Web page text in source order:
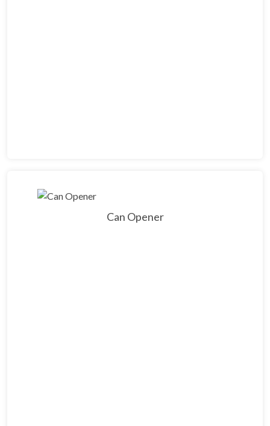
Can Opener